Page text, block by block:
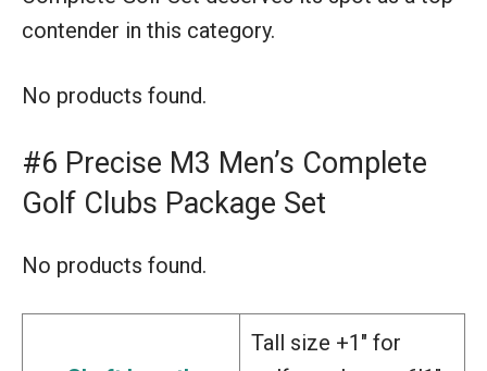
contender in this category.
No products found.
#6 Precise M3 Men’s Complete
Golf Clubs Package Set
No products found.
Tall size +1″ for